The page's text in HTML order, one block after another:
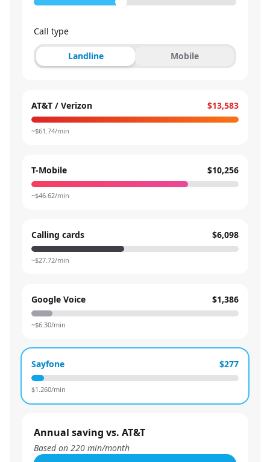
Call type
Landline Mobile
AT&T / Verizon $13,583
~$61.74/min
T-Mobile $10,256
~$46.62/min
Calling cards $6,098
~$27.72/min
Google Voice $1,386
~$6.30/min
Sayfone $277
$1.260/min
Annual saving vs. AT&T
Based on 220 min/month